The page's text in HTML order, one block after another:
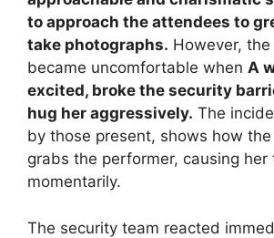
to approach the attendees to
take photographs. However,
became uncomfortable when A
excited, broke the security
hug her aggressively. The
by those present, shows how
grabs the performer, causing her
momentarily.
The security team reacted